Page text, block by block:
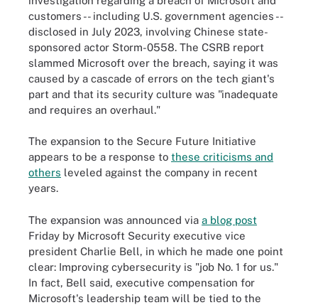
customers -- including U.S. government agencies --
disclosed in July 2023, involving Chinese state-
sponsored actor Storm-0558. The CSRB report
slammed Microsoft over the breach, saying it was
caused by a cascade of errors on the tech giant's
part and that its security culture was "inadequate
and requires an overhaul."
The expansion to the Secure Future Initiative
appears to be a response to these criticisms and
others leveled against the company in recent
years.
The expansion was announced via a blog post
Friday by Microsoft Security executive vice
president Charlie Bell, in which he made one point
clear: Improving cybersecurity is "job No. 1 for us."
In fact, Bell said, executive compensation for
Microsoft's leadership team will be tied to the